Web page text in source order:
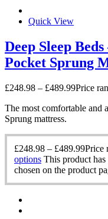
Quick View
Deep Sleep
Pocket Sprung
£248.98 – £489.99Price
The most comfortable and
Sprung mattress.
£248.98 – £489.99Price
options This product
chosen on the product